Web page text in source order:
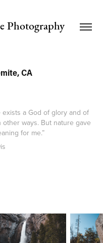
Photography
CA
a God of glory and of
ways. But nature gave
for me.”